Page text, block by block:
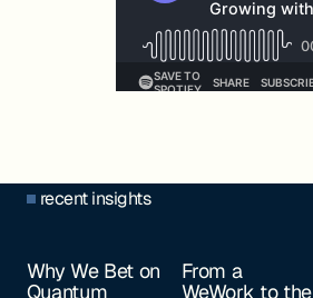
recent insights
Why We Bet on
Quantum
From a
WeWork to the